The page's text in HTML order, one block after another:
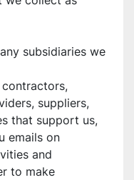
subsidiaries we
suppliers,
that support us,
emails on
and
to make